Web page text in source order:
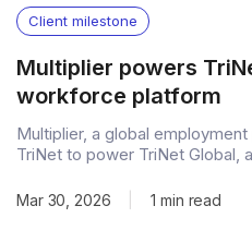
Client milestone
Multiplier powers
workforce platform
Multiplier, a global
TriNet to power TriNet Global,
international talent through one
launch brings Multiplier’s
Mar 30, 2026 1 min read